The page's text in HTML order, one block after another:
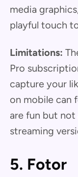
media
playful touch
Limitations:
Pro
capture your
on mobile can
are fun but not
streaming
5. Fotor